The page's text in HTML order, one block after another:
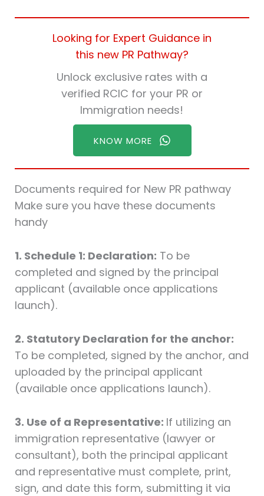
Looking for Expert Guidance in
this new PR Pathway?
Unlock exclusive rates with a
verified RCIC for your PR or
Immigration needs!
KNOW MORE
Documents required for New PR pathway
Make sure you have these documents
handy
1. Schedule 1: Declaration: To be
completed and signed by the principal
applicant (available once applications
launch).
2. Statutory Declaration for the anchor:
To be completed, signed by the anchor, and
uploaded by the principal applicant
(available once applications launch).
3. Use of a Representative: If utilizing an
immigration representative (lawyer or
consultant), both the principal applicant
and representative must complete, print,
sign, and date this form, submitting it via